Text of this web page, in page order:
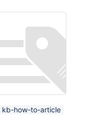
kb-how-to-article